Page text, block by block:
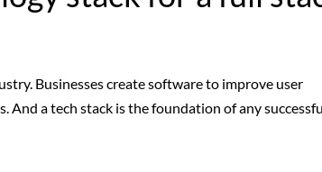
Businesses create software to improve user
a tech stack is the foundation of any